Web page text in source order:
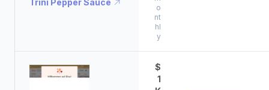
Trini Pepper Sauce
o
nt
hl
y
$
1